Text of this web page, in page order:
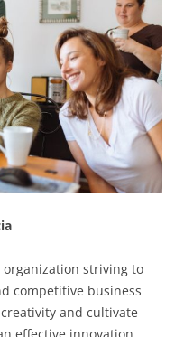
striving to
competitive business
and cultivate
effective innovation